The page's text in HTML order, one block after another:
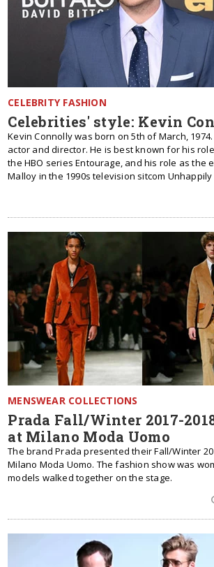
CELEBRITY FASHION
Celebrities' style: Kevin
Kevin Connolly was born on 5th of March,
actor and director. He is best known for his
the HBO series Entourage, and his role as the
Malloy in the 1990s television sitcom Unhappily
MENSWEAR COLLECTIONS
Prada Fall/Winter 2017-
at Milano Moda Uomo
The brand Prada presented their Fall/Winter
Milano Moda Uomo. The fashion show was
models walked together on the stage.